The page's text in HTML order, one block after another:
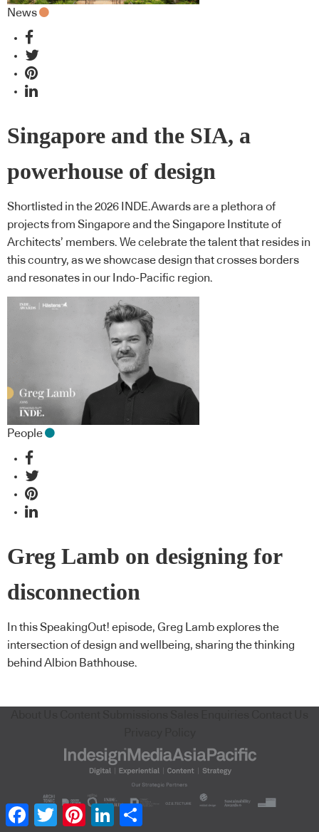
News
Singapore and the SIA, a
powerhouse of design
Shortlisted in the 2026 INDE.Awards are a plethora of
projects from Singapore and the Singapore Institute of
Architects’ members. We celebrate the talent that resides in
this country, as we showcase design that crosses borders
and resonates in our Indo-Pacific region.
People
Greg Lamb on designing for
disconnection
In this SpeakingOut! episode, Greg Lamb explores the
intersection of design and wellbeing, sharing the thinking
behind Albion Bathhouse.
Facebook
TwitterPinterestLinkedIn